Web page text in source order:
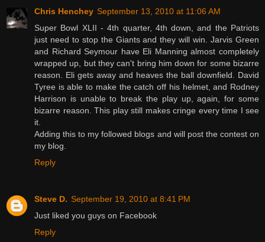
Chris Henchey September 13, 2010 at 11:06 AM
Super Bowl XLII - 4th quarter, 4th down, and the Patriots
just need to stop the Giants and they will win. Jarvis Green
and Richard Seymour have Eli Manning almost completely
wrapped up, but they can't bring him down for some bizarre
reason. Eli gets away and heaves the ball downfield. David
Tyree is able to make the catch off his helmet, and Rodney
Harrison is unable to break the play up, again, for some
bizarre reason. This play still makes cringe every time I see
it.
Adding this to my followed blogs and will post the contest on
my blog.
Reply
Steve D. September 19, 2010 at 8:41 PM
Just liked you guys on Facebook
Reply